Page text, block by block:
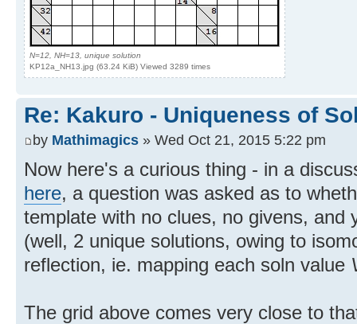
N=12, NH=13, unique solution
KP12a_NH13.jpg (63.24 KiB) Viewed 3289 times
Re: Kakuro - Uniqueness of
by Mathimagics » Wed Oct 21, 2015 5:22 pm
Now here's a curious thing - in a
here, a question was asked as to
template with no clues, no givens, and
(well, 2 unique solutions, owing to
reflection, ie. mapping each soln value
The grid above comes very close to